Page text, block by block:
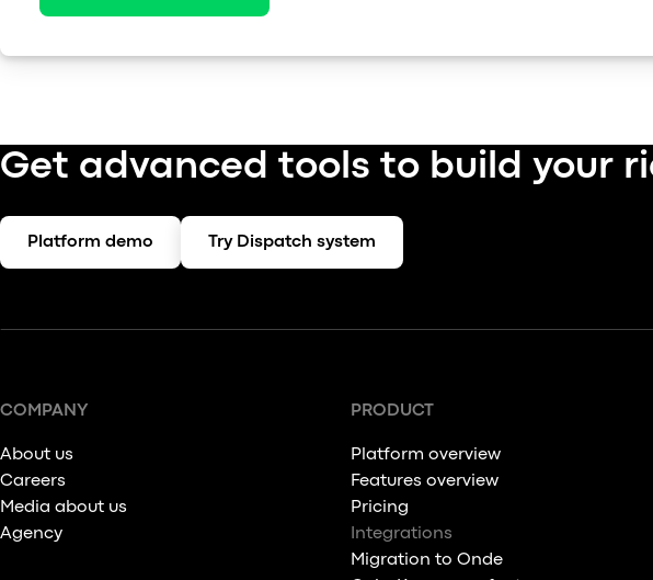
Get advanced tools to build your
Platform demo Try Dispatch system
COMPANY
About us
Careers
Media about us
Agency
PRODUCT
Platform overview
Features overview
Pricing
Integrations
Migration to Onde